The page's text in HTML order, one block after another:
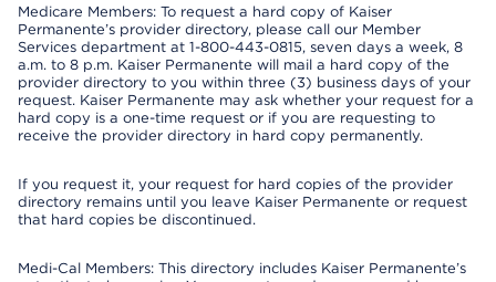
Medicare Members: To request a hard copy of Kaiser
Permanente’s provider directory, please call our Member
Services department at 1-800-443-0815, seven days a week, 8
a.m. to 8 p.m. Kaiser Permanente will mail a hard copy of the
provider directory to you within three (3) business days of your
request. Kaiser Permanente may ask whether your request for a
hard copy is a one-time request or if you are requesting to
receive the provider directory in hard copy permanently.
If you request it, your request for hard copies of the provider
directory remains until you leave Kaiser Permanente or request
that hard copies be discontinued.
Medi-Cal Members: This directory includes Kaiser Permanente’s